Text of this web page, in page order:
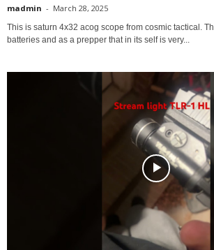
madmin - March 28, 2025
This is saturn 4x32 acog scope from cosmic tactical.
batteries and as a prepper that in its self is very...